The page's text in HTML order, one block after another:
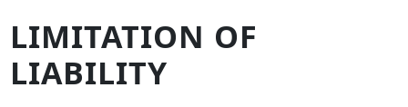
LIMITATION OF
LIABILITY